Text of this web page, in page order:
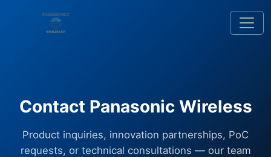
Contact Panasonic Wireless
Product inquiries, innovation partnerships, PoC
requests, or technical consultations — our team